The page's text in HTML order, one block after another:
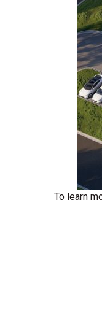
To learn